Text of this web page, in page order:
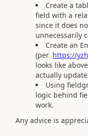
Create a
field with a
since it does
unnecessarily
Create an
(per https://
looks like
actually
Using
logic behind
work.
Any advice is